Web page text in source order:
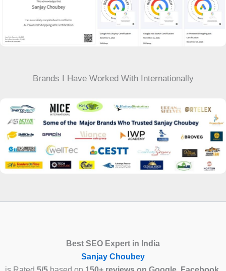
Brands I Have Worked With Internationally
Best SEO Expert in India
Sanjay Choubey